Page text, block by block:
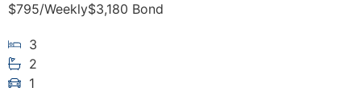
$795/Weekly$3,180 Bond
3
2
1